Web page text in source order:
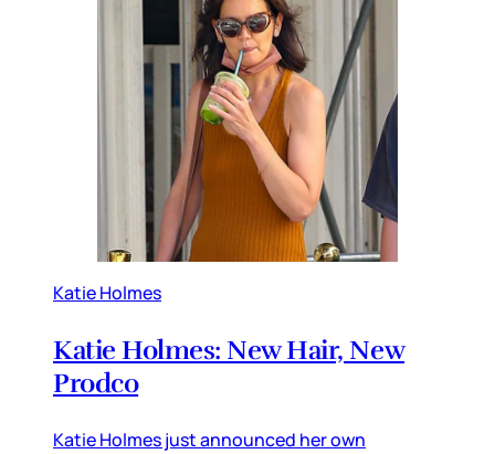
Katie Holmes
Katie Holmes: New Hair, New
Prodco
Katie Holmes just announced her own